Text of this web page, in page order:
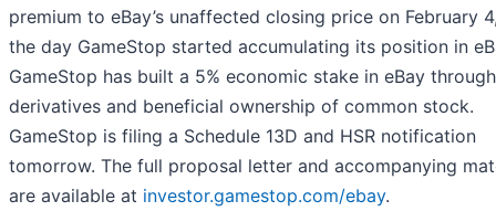
premium to eBay’s unaffected closing price on February
the day GameStop started accumulating its position in
GameStop has built a 5% economic stake in eBay through
derivatives and beneficial ownership of common stock.
GameStop is filing a Schedule 13D and HSR notification
tomorrow. The full proposal letter and accompanying
are available at investor.gamestop.com/ebay.